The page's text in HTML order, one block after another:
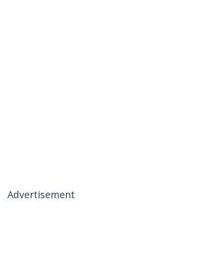
Advertisement